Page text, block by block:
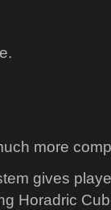
more
gives
Horadric